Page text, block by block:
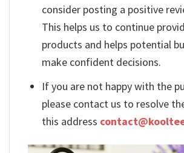
consider posting a positive
This helps us to continue
products and helps potential
make confident decisions.
If you are not happy with the
please contact us to resolve
this address